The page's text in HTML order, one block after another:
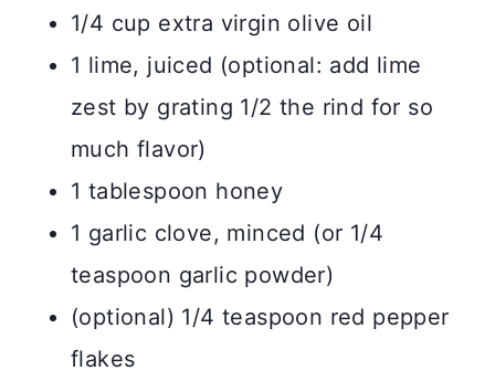
1/4 cup extra virgin olive oil
1 lime, juiced (optional: add lime
zest by grating 1/2 the rind for so
much flavor)
1 tablespoon honey
1 garlic clove, minced (or 1/4
teaspoon garlic powder)
(optional) 1/4 teaspoon red pepper
flakes